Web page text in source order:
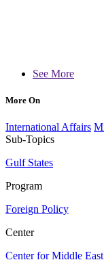
See More
More On
International Affairs
Sub-Topics
Gulf States
Program
Foreign Policy
Center
Center for Middle